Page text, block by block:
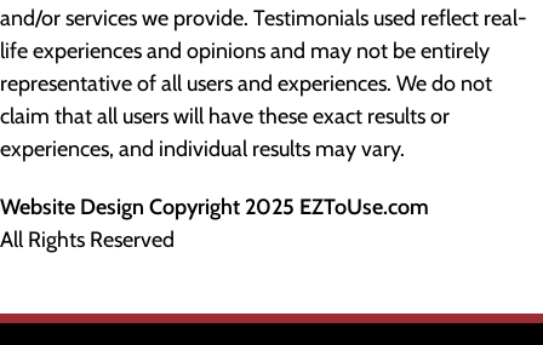
and/or services we provide. Testimonials used reflect real-
life experiences and opinions and may not be entirely
representative of all users and experiences. We do not
claim that all users will have these exact results or
experiences, and individual results may vary.
Website Design Copyright 2025 EZToUse.com
All Rights Reserved